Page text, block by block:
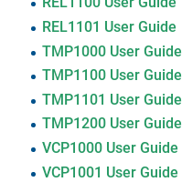
REL1101 User Guide
TMP1000 User Guide
TMP1100 User Guide
TMP1101 User Guide
TMP1200 User Guide
VCP1000 User Guide
VCP1001 User Guide